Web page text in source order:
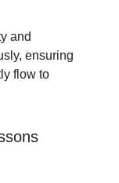
and
ensuring
flow to